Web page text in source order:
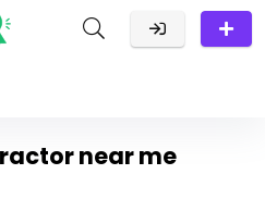
near me